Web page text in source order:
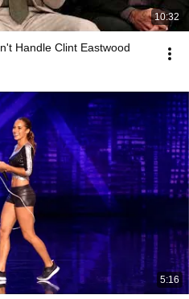
10:32
Handle Clint Eastwood
5:16